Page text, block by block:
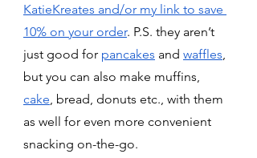
KatieKreates and/or my link to save
10% on your order. P.S. they aren’t
just good for pancakes and waffles
but you can also make muffins,
cake , bread, donuts etc., with them
as well for even more convenient
snacking on-the-go.